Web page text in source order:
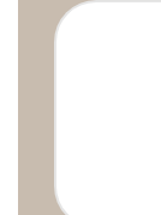
Furnipart